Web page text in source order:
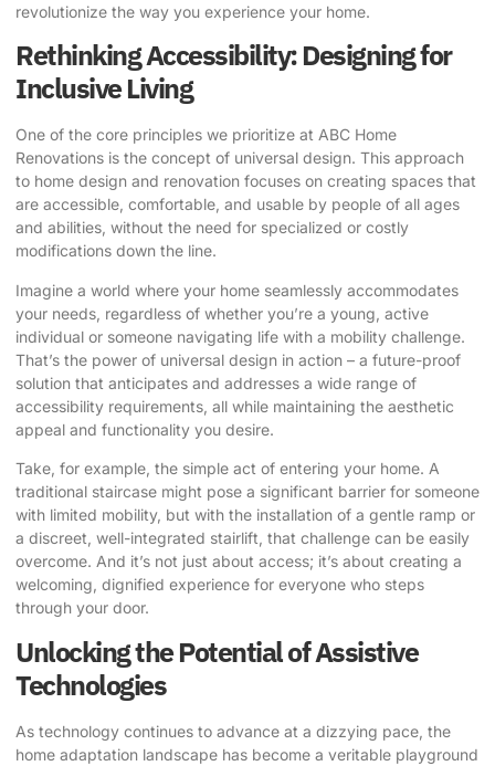
revolutionize the way you experience your home.
Rethinking Accessibility: Designing for
Inclusive Living
One of the core principles we prioritize at ABC Home
Renovations is the concept of universal design. This approach
to home design and renovation focuses on creating spaces that
are accessible, comfortable, and usable by people of all ages
and abilities, without the need for specialized or costly
modifications down the line.
Imagine a world where your home seamlessly accommodates
your needs, regardless of whether you’re a young, active
individual or someone navigating life with a mobility challenge.
That’s the power of universal design in action – a future-proof
solution that anticipates and addresses a wide range of
accessibility requirements, all while maintaining the aesthetic
appeal and functionality you desire.
Take, for example, the simple act of entering your home. A
traditional staircase might pose a significant barrier for someone
with limited mobility, but with the installation of a gentle ramp or
a discreet, well-integrated stairlift, that challenge can be easily
overcome. And it’s not just about access; it’s about creating a
welcoming, dignified experience for everyone who steps
through your door.
Unlocking the Potential of Assistive
Technologies
As technology continues to advance at a dizzying pace, the
home adaptation landscape has become a veritable playground